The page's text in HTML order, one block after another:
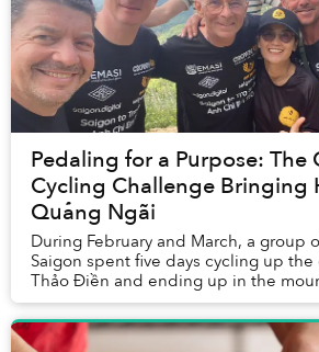
Pedaling for a Purpose: The
Cycling Challenge Bringing
Quảng Ngãi
During February and March, a group
Saigon spent five days cycling up
Thảo Điền and ending up in the
Trà Bông, nestled deep in Quảng